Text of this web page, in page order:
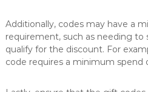
Additionally, codes may have a
requirement, such as needing
qualify for the discount. For
code requires a minimum spend